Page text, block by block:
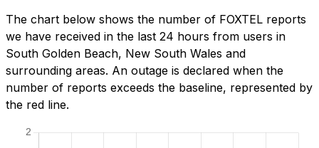
The chart below shows the number of FOXTEL reports
we have received in the last 24 hours from users in
South Golden Beach, New South Wales and
surrounding areas. An outage is declared when the
number of reports exceeds the baseline, represented by
the red line.